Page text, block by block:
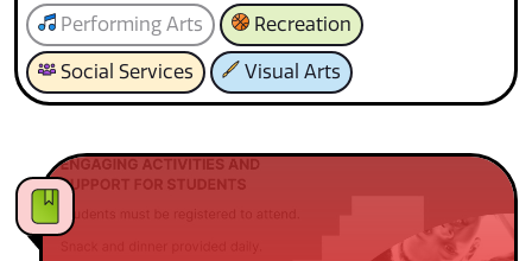
Performing Arts Recreation
Social Services Visual Arts